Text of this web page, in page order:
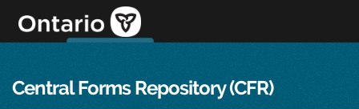
content
Central Forms Repository (CFR)